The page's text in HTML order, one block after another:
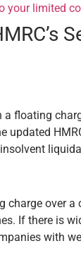
your limited
a floating
updated
charge over
If there is
with